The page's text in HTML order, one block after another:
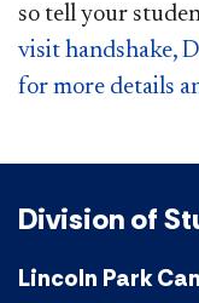
so tell your
visit handshake,
for more details
Division of
Lincoln Park